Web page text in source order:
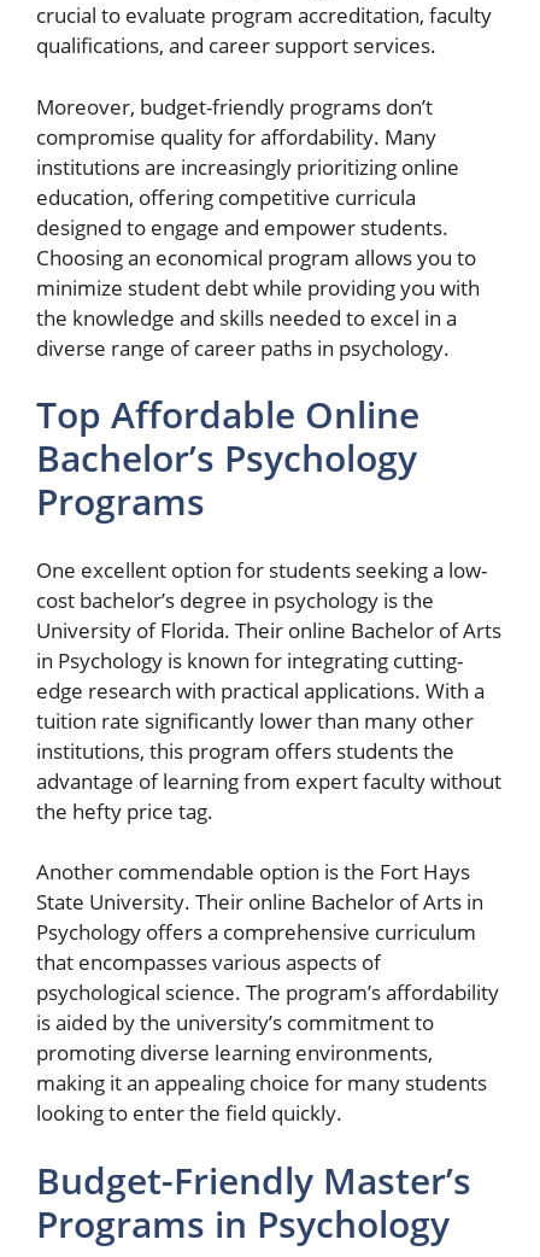
crucial to evaluate program accreditation, faculty
qualifications, and career support services.
Moreover, budget-friendly programs don’t
compromise quality for affordability. Many
institutions are increasingly prioritizing online
education, offering competitive curricula
designed to engage and empower students.
Choosing an economical program allows you to
minimize student debt while providing you with
the knowledge and skills needed to excel in a
diverse range of career paths in psychology.
Top Affordable Online
Bachelor’s Psychology
Programs
One excellent option for students seeking a low-
cost bachelor’s degree in psychology is the
University of Florida. Their online Bachelor of Arts
in Psychology is known for integrating cutting-
edge research with practical applications. With a
tuition rate significantly lower than many other
institutions, this program offers students the
advantage of learning from expert faculty without
the hefty price tag.
Another commendable option is the Fort Hays
State University. Their online Bachelor of Arts in
Psychology offers a comprehensive curriculum
that encompasses various aspects of
psychological science. The program’s affordability
is aided by the university’s commitment to
promoting diverse learning environments,
making it an appealing choice for many students
looking to enter the field quickly.
Budget-Friendly Master’s
Programs in Psychology